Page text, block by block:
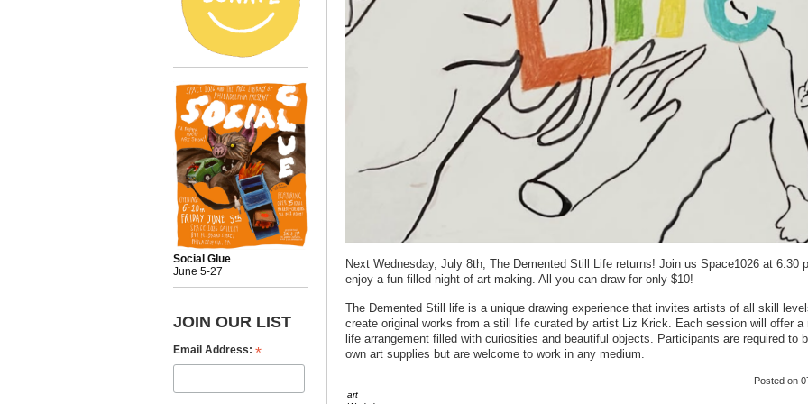
Social Glue
June 5-27
JOIN OUR LIST
Email Address: *
Next Wednesday, July 8th, The Demented Still Life returns! Join us Space1026 at 6:30
enjoy a fun filled night of art making. All you can draw for only $10!
The Demented Still life is a unique drawing experience that invites artists of all skill
create original works from a still life curated by artist Liz Krick. Each session will offer a
life arrangement filled with curiosities and beautiful objects. Participants are required to
own art supplies but are welcome to work in any medium.
Posted on
art